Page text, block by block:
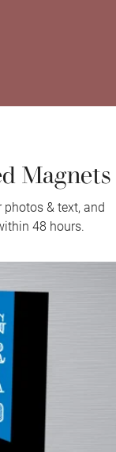
Magnets
& text, and
48 hours.